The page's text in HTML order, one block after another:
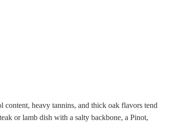
content, heavy tannins, and thick oak flavors tend
or lamb dish with a salty backbone, a Pinot,